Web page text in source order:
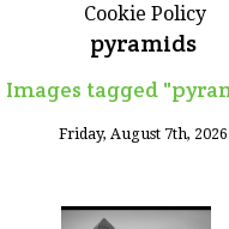
Cookie Policy
pyramids
Images tagged
Friday, August 7th, 2026